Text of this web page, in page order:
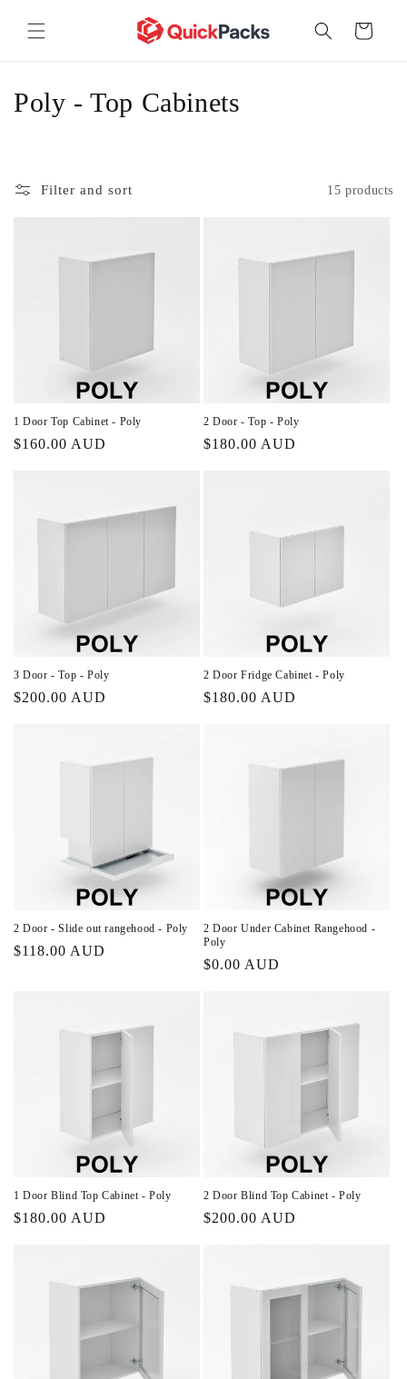
content
Cart
C
n
:
Poly - Top Cabinets
Filter and sort 15 products
1 Door Top Cabinet - Poly
Regular
$160.00 AUD
2 Door - Top - Poly
Regular
$180.00 AUD
3 Door - Top - Poly
Regular
$200.00 AUD
2 Door Fridge Cabinet - Poly
Regular
$180.00 AUD
2 Door - Slide out rangehood - Poly
Regular
$118.00 AUD
2 Door Under Cabinet Rangehood -
Poly
Regular
$0.00 AUD
1 Door Blind Top Cabinet - Poly
Regular
$180.00 AUD
2 Door Blind Top Cabinet - Poly
Regular
$200.00 AUD